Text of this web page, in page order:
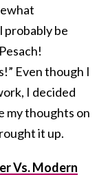
probably be
Even though I
I decided
my thoughts on
it up.
Vs. Modern